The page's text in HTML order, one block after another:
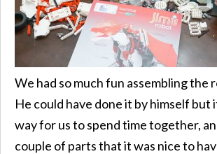
We had so much fun assembling the
He could have done it by himself but
way for us to spend time together,
couple of parts that it was nice to